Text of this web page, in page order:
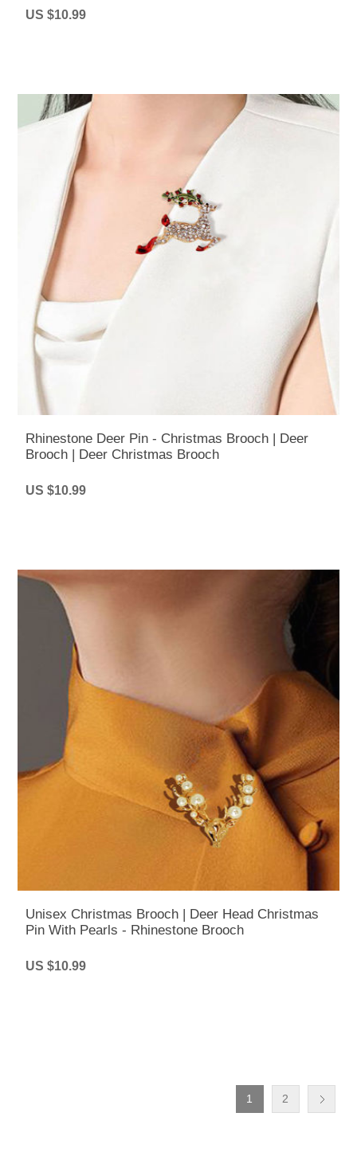
US $10.99
Rhinestone Deer Pin - Christmas Brooch | Deer
Brooch | Deer Christmas Brooch
US $10.99
Unisex Christmas Brooch | Deer Head Christmas
Pin With Pearls - Rhinestone Brooch
US $10.99
1 2